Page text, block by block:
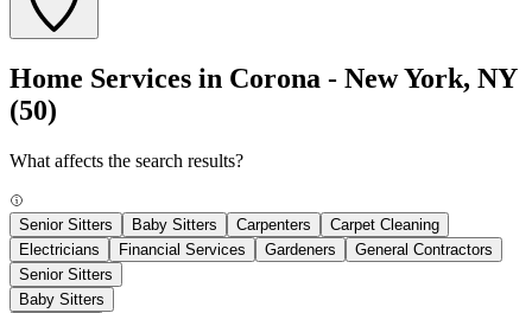
Home Services in Corona - New York, NY
(50)
What affects the search results?
Senior Sitters Baby Sitters Carpenters
Carpet Cleaning
Electricians
Financial Services Gardeners
General Contractors
Senior Sitters
Baby Sitters